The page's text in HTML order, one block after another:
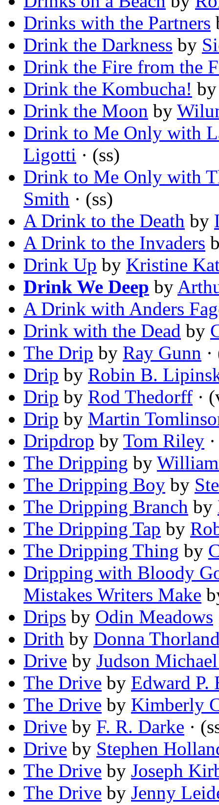
Drinks with the Partners
Drink the Darkness by
Drink the Fire from the
Drink the Kombucha!
Drink the Moon by
Drink to Me Only with
Ligotti · (ss)
Drink to Me Only with
Smith · (ss)
A Drink to the Death by
A Drink to the Invaders
Drink Up by Kristine
Drink We Deep by
A Drink with Anders
Drink with the Dead by
The Drip by Ray Gunn
Drip by Robin B.
Drip by Rod Thedorff ·
Drip by Martin
Dripdrop by Tom Riley
The Dripping by William
The Dripping Boy by
The Dripping Branch by
The Dripping Tap by
The Dripping Thing by
Dripping with Bloody
Mistakes Writers Make
Drips by Odin Meadows
Drith by Donna
Drive by Judson
The Drive by Edward P.
The Drive by Kimberly
Drive by F. R. Darke ·
Drive by Stephen
The Drive by Joseph
The Drive by Jenny